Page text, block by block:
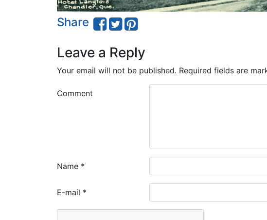
Share
Leave a Reply
Your email will not be published. Required fields are
Comment
Name *
E-mail *